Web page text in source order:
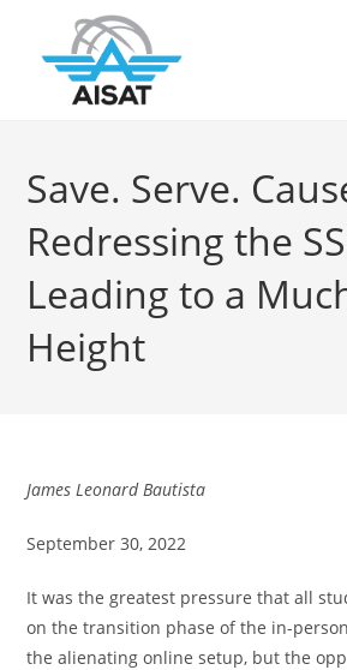
Save. Serve.
Redressing the
Leading to a
Height
James Leonard Bautista
September 30, 2022
It was the greatest pressure that all
on the transition phase of the in-
the alienating online setup, but the